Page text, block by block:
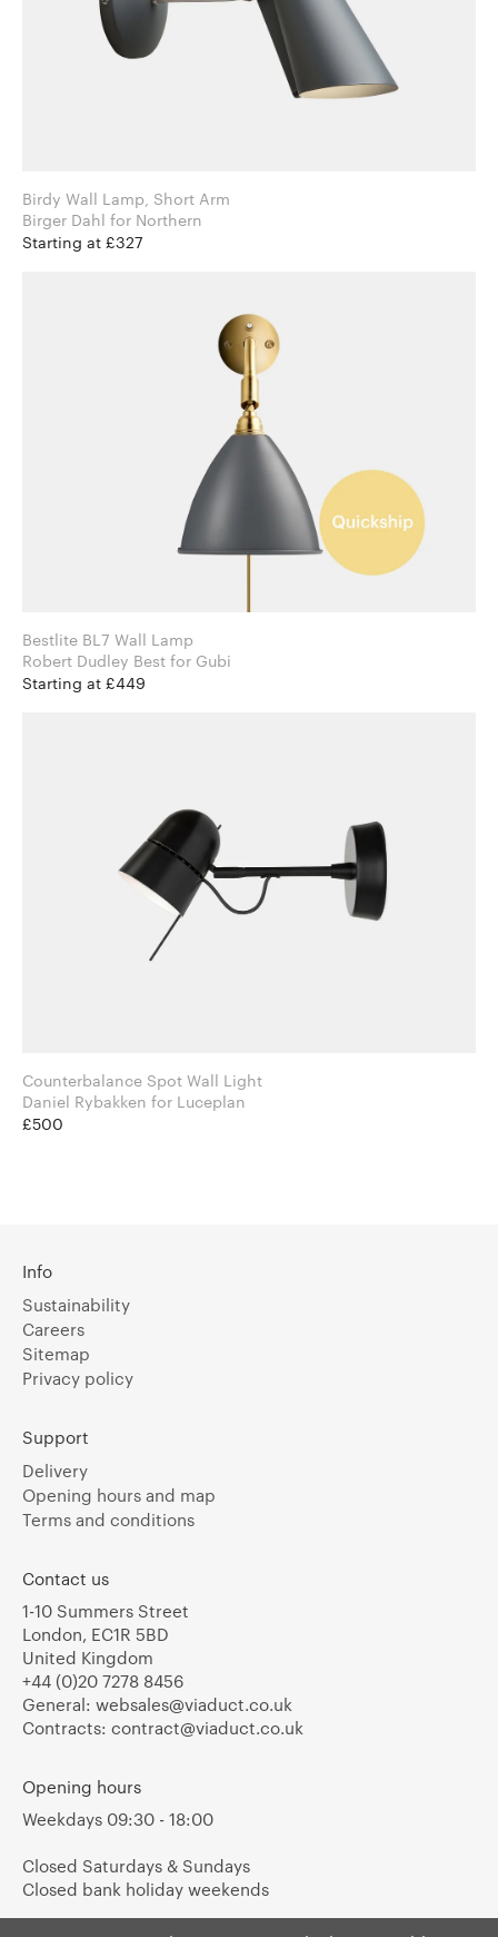
Birdy Wall Lamp, Short Arm
Birger Dahl for Northern
Starting at £327
Bestlite BL7 Wall Lamp
Robert Dudley Best for Gubi
Starting at £449
Counterbalance Spot Wall Light
Daniel Rybakken for Luceplan
£500
Info
Sustainability
Careers
Sitemap
Privacy policy
Support
Delivery
Opening hours and map
Terms and conditions
Contact us
1-10 Summers Street
London, EC1R 5BD
United Kingdom
+44 (0)20 7278 8456
General: websales@viaduct.co.uk
Contracts: contract@viaduct.co.uk
Opening hours
Weekdays 09:30 - 18:00
Closed Saturdays & Sundays
Closed bank holiday weekends